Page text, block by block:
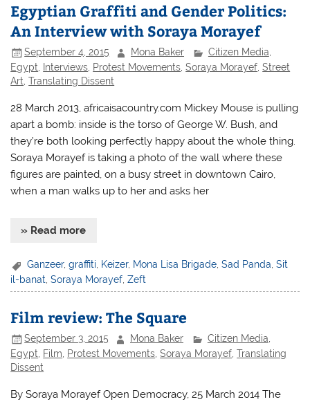
Egyptian Graffiti and Gender Politics:
An Interview with Soraya Morayef
September 4, 2015 Mona Baker Citizen Media,
Egypt
Interviews Protest Movements ,Soraya Morayef ,Street
Art ,Translating Dissent
28 March 2013, africaisacountry.com Mickey Mouse is pulling
apart a bomb: inside is the torso of George W. Bush, and
they’re both looking perfectly happy about the whole thing.
Soraya Morayef is taking a photo of the wall where these
figures are painted, on a busy street in downtown Cairo,
when a man walks up to her and asks her
» Read more
Ganzeer,graffiti, Keizer, Mona Lisa Brigade,Sad Panda,Sit
il-banat ,Soraya Morayef ,Zeft
Film review: The Square
September 3, 2015 Mona Baker Citizen Media,
Egypt
Film Protest Movements ,Soraya Morayef ,Translating
Dissent
By Soraya Morayef Open Democracy, 25 March 2014 The